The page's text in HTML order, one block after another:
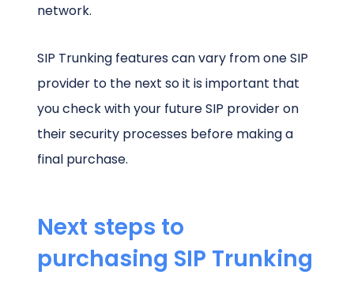
network.
SIP Trunking features can vary from one SIP
provider to the next so it is important that
you check with your future SIP provider on
their security processes before making a
final purchase.
Next steps to
purchasing SIP Trunking